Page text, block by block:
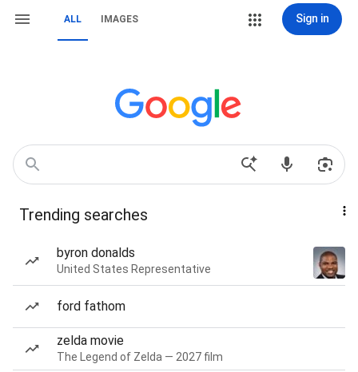
ALL IMAGES Sign in
Trending searches
byron donalds
United States Representative
ford fathom
zelda movie
The Legend of Zelda — 2027 film